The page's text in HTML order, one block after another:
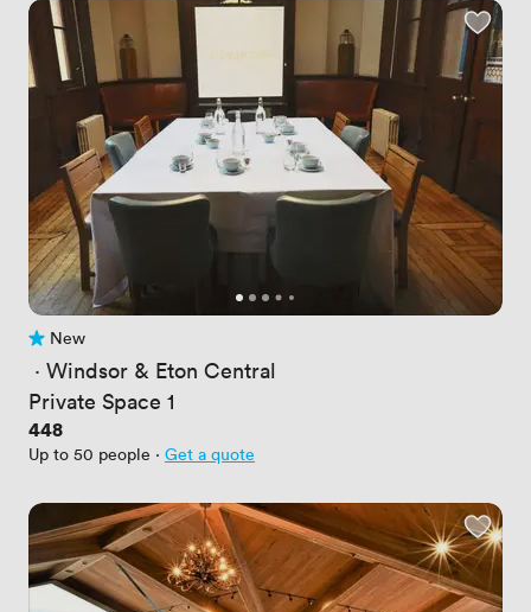
No reviews yet
New
· Windsor & Eton Central
Private Space 1
Price
448
Up to 50 people · Get a quote